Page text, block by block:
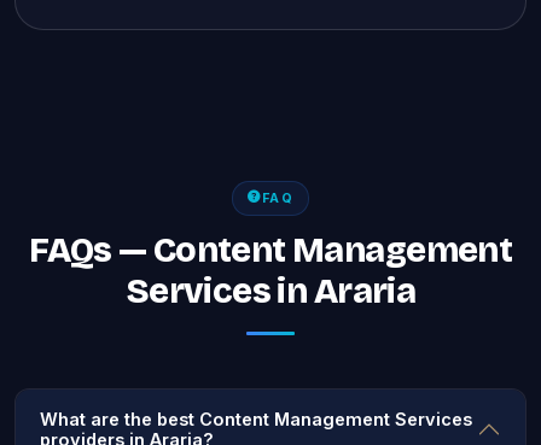
FAQ
FAQs — Content Management
Services in Araria
What are the best Content Management Services
providers in Araria?